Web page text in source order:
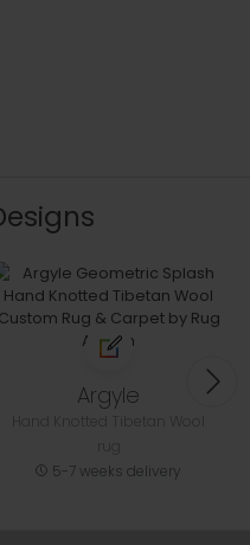
Argyle
5-7 weeks delivery